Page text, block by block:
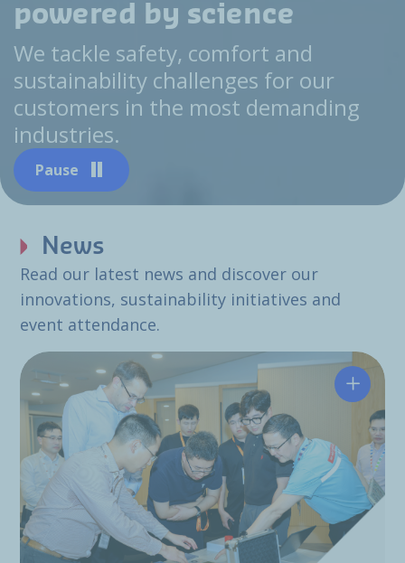
Pause
powered by science
We tackle safety, comfort and
sustainability challenges for our
customers in the most demanding
industries.
News
Read our latest news and discover our
innovations, sustainability initiatives and
event attendance.